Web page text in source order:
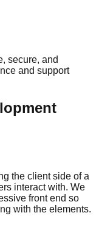
secure, and
and support
the client side of a
interact with. We
front end so
with the elements.